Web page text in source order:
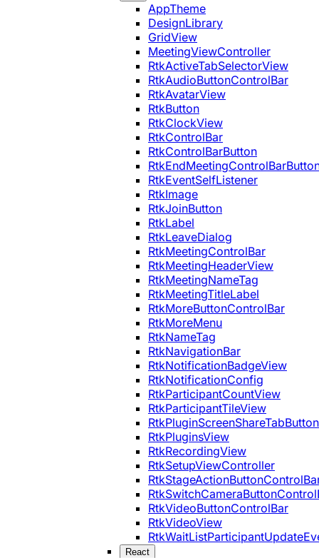
AppTheme
DesignLibrary
GridView
MeetingViewController
RtkActiveTabSelectorView
RtkAudioButtonControlBar
RtkAvatarView
RtkButton
RtkClockView
RtkControlBar
RtkControlBarButton
RtkEventSelfListener
RtkImage
RtkJoinButton
RtkLabel
RtkLeaveDialog
RtkMeetingControlBar
RtkMeetingHeaderView
RtkMeetingNameTag
RtkMeetingTitleLabel
RtkMoreButtonControlBar
RtkMoreMenu
RtkNameTag
RtkNavigationBar
RtkNotificationBadgeView
RtkNotificationConfig
RtkParticipantCountView
RtkParticipantTileView
RtkPluginScreenShareTabButton
RtkPluginsView
RtkRecordingView
RtkSetupViewController
RtkVideoButtonControlBar
RtkVideoView
React